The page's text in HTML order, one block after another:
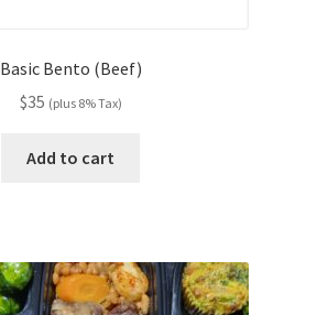
Basic Bento (Beef)
$35 (plus 8% Tax)
Add to cart